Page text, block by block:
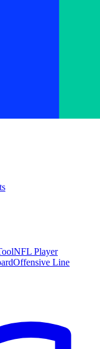
NFL Player
Offensive Line